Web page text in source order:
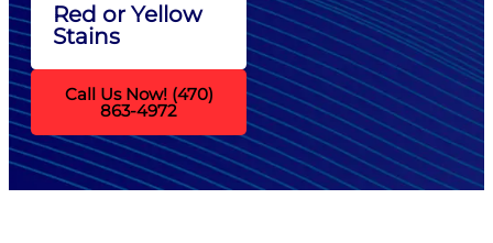
Red or Yellow
Stains
Call Us Now! (470)
863-4972